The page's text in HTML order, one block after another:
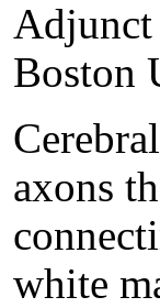
Adjunct
Boston
axons
white